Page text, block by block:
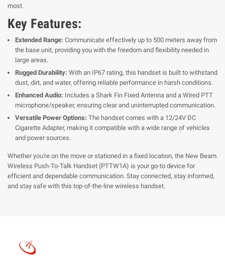
most.
Key Features:
Extended Range: Communicate effectively up to 500 meters away from
the base unit, providing you with the freedom and flexibility needed in
large areas.
Rugged Durability: With an IP67 rating, this handset is built to withstand
dust, dirt, and water, offering reliable performance in harsh conditions.
Enhanced Audio: Includes a Shark Fin Fixed Antenna and a Wired PTT
microphone/speaker, ensuring clear and uninterrupted communication.
Versatile Power Options: The handset comes with a 12/24V DC
Cigarette Adapter, making it compatible with a wide range of vehicles
and power sources.
Whether you're on the move or stationed in a fixed location, the New Beam
Wireless Push-To-Talk Handset (PTTW1A) is your go-to device for
efficient and dependable communication. Stay connected, stay informed,
and stay safe with this top-of-the-line wireless handset.